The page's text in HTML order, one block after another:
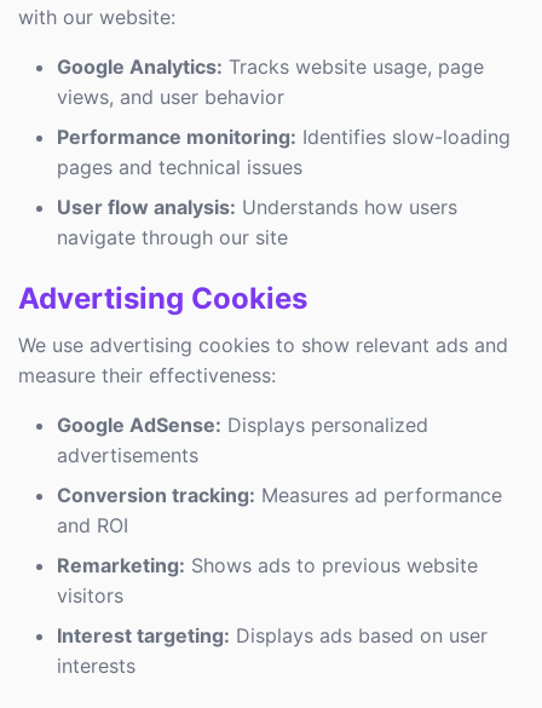
with our website:
Google Analytics: Tracks website usage, page
views, and user behavior
Performance monitoring: Identifies slow-loading
pages and technical issues
User flow analysis: Understands how users
navigate through our site
Advertising Cookies
We use advertising cookies to show relevant ads and
measure their effectiveness:
Google AdSense: Displays personalized
advertisements
Conversion tracking: Measures ad performance
and ROI
Remarketing: Shows ads to previous website
visitors
Interest targeting: Displays ads based on user
interests